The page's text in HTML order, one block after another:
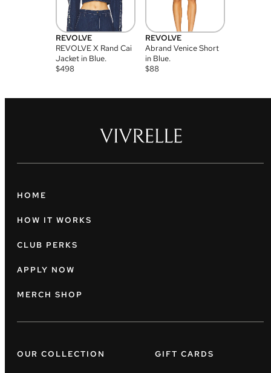
REVOLVE
REVOLVE X Rand Cai
Jacket in Blue.
$498
REVOLVE
Abrand Venice Short
in Blue.
$88
HOME
HOW IT WORKS
CLUB PERKS
APPLY NOW
MERCH SHOP
OUR COLLECTION GIFT CARDS